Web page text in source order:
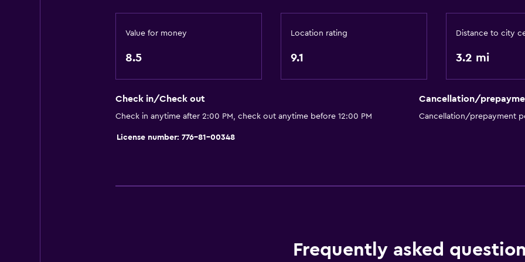
Toilet
Private bathroom
Accessible parking
General
Safe
Value for money
8.5
Location rating
9.1
Distance to city
3.2 mi
Check in/Check out
Check in anytime after 2:00 PM, check out anytime before 12:00 PM
Cancellation/
Cancellation/prepayment
License number: 776-81-00348
Frequently asked